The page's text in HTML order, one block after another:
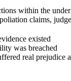
within the
claims,
existed
was breached
real prejudice